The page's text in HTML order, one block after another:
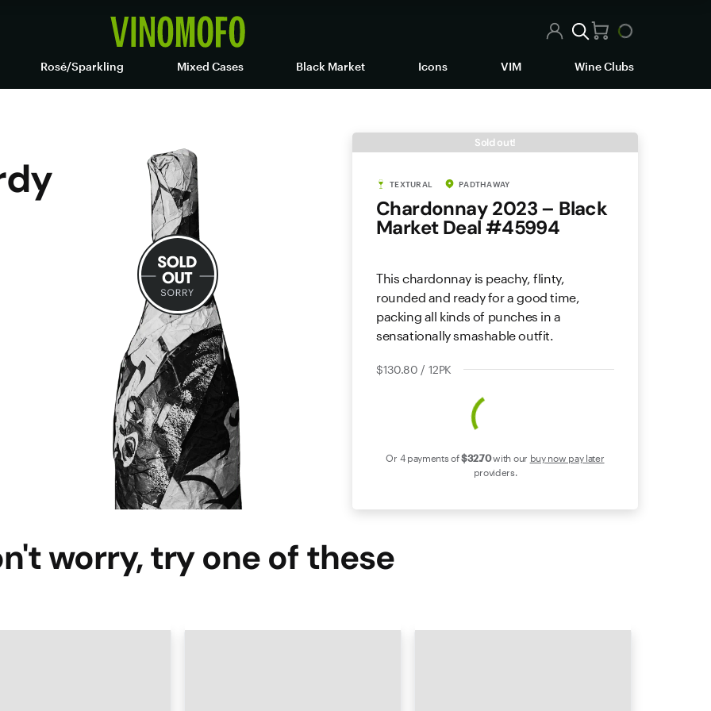
Rosé/Sparkling Mixed Cases Black Market Icons VIM Wine Clubs
Sold out!
TEXTURAL PADTHAWAY
Chardonnay 2023 – Black
Market Deal #45994
This chardonnay is peachy, flinty,
rounded and ready for a good time,
packing all kinds of punches in a
sensationally smashable outfit.
$130.80 / 12PK
Or 4 payments of$32.70with our buy now pay later
providers.
worry, try one of these